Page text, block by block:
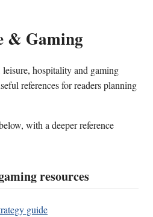
& Gaming
hospitality and gaming
references for readers planning
with a deeper reference
resources
guide